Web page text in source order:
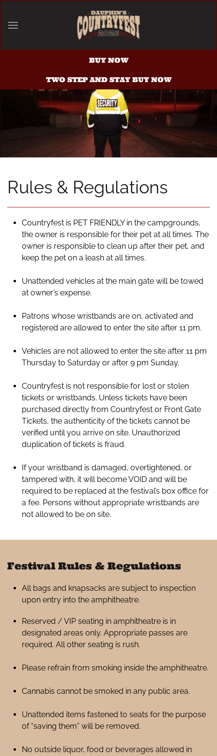
Skip to main content
BUY NOW
TWO STEP AND STAY BUY NOW
Rules & Regulations
Countryfest is PET FRIENDLY in the campgrounds,
the owner is responsible for their pet at all times. The
owner is responsible to clean up after their pet, and
keep the pet on a leash at all times.
Unattended vehicles at the main gate will be towed
at owner’s expense.
Patrons whose wristbands are on, activated and
registered are allowed to enter the site after 11 pm.
Vehicles are not allowed to enter the site after 11 pm
Thursday to Saturday or after 9 pm Sunday.
Countryfest is not responsible for lost or stolen
tickets or wristbands. Unless tickets have been
purchased directly from Countryfest or Front Gate
Tickets, the authenticity of the tickets cannot be
verified until you arrive on site. Unauthorized
duplication of tickets is fraud.
If your wristband is damaged, overtightened, or
tampered with, it will become VOID and will be
required to be replaced at the festival’s box office for
a fee. Persons without appropriate wristbands are
not allowed to be on site.
Festival Rules & Regulations
All bags and knapsacks are subject to inspection
upon entry into the amphitheatre.
Reserved / VIP seating in amphitheatre is in
designated areas only. Appropriate passes are
required. All other seating is rush.
Please refrain from smoking inside the amphitheatre.
Cannabis cannot be smoked in any public area.
Unattended items fastened to seats for the purpose
of “saving them” will be removed.
No outside liquor, food or beverages allowed in